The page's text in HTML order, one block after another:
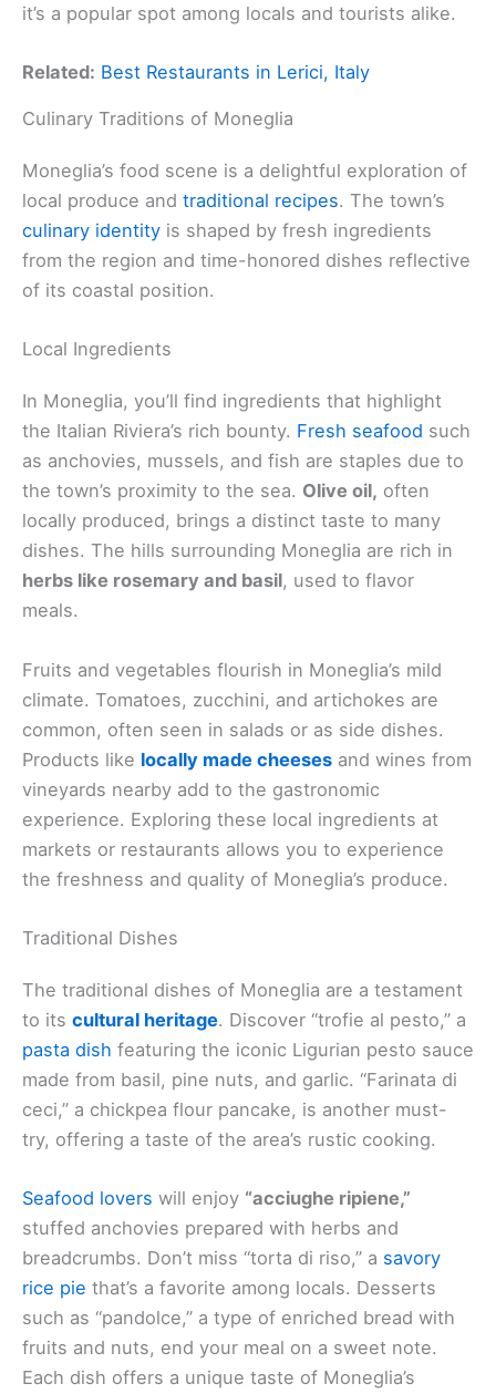
it’s a popular spot among locals and tourists alike.
Related: Best Restaurants in Lerici, Italy
Culinary Traditions of Moneglia
Moneglia’s food scene is a delightful exploration of
local produce and traditional recipes. The town’s
culinary identity is shaped by fresh ingredients
from the region and time-honored dishes reflective
of its coastal position.
Local Ingredients
In Moneglia, you’ll find ingredients that highlight
the Italian Riviera’s rich bounty. Fresh seafood such
as anchovies, mussels, and fish are staples due to
the town’s proximity to the sea. Olive oil, often
locally produced, brings a distinct taste to many
dishes. The hills surrounding Moneglia are rich in
herbs like rosemary and basil, used to flavor
meals.
Fruits and vegetables flourish in Moneglia’s mild
climate. Tomatoes, zucchini, and artichokes are
common, often seen in salads or as side dishes.
Products like locally made cheeses and wines from
vineyards nearby add to the gastronomic
experience. Exploring these local ingredients at
markets or restaurants allows you to experience
the freshness and quality of Moneglia’s produce.
Traditional Dishes
The traditional dishes of Moneglia are a testament
to its cultural heritage. Discover “trofie al pesto,” a
pasta dish featuring the iconic Ligurian pesto sauce
made from basil, pine nuts, and garlic. “Farinata di
ceci,” a chickpea flour pancake, is another must-
try, offering a taste of the area’s rustic cooking.
Seafood lovers will enjoy “acciughe ripiene,”
stuffed anchovies prepared with herbs and
breadcrumbs. Don’t miss “torta di riso,” a savory
rice pie that’s a favorite among locals. Desserts
such as “pandolce,” a type of enriched bread with
fruits and nuts, end your meal on a sweet note.
Each dish offers a unique taste of Moneglia’s